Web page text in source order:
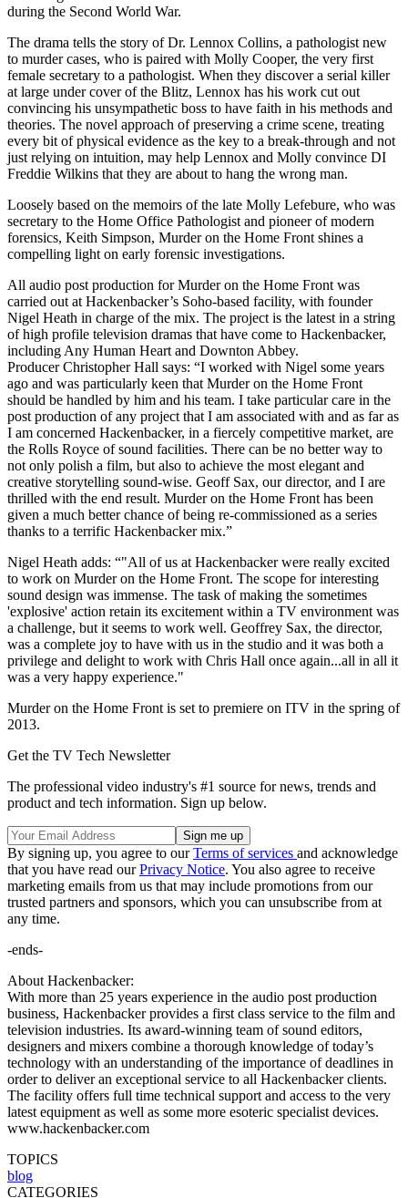
during the Second World War.
The drama tells the story of Dr. Lennox Collins, a pathologist new
to murder cases, who is paired with Molly Cooper, the very first
female secretary to a pathologist. When they discover a serial killer
at large under cover of the Blitz, Lennox has his work cut out
convincing his unsympathetic boss to have faith in his methods and
theories. The novel approach of preserving a crime scene, treating
every bit of physical evidence as the key to a break-through and not
just relying on intuition, may help Lennox and Molly convince DI
Freddie Wilkins that they are about to hang the wrong man.
Loosely based on the memoirs of the late Molly Lefebure, who was
secretary to the Home Office Pathologist and pioneer of modern
forensics, Keith Simpson, Murder on the Home Front shines a
compelling light on early forensic investigations.
All audio post production for Murder on the Home Front was
carried out at Hackenbacker’s Soho-based facility, with founder
Nigel Heath in charge of the mix. The project is the latest in a string
of high profile television dramas that have come to Hackenbacker,
including Any Human Heart and Downton Abbey.
Producer Christopher Hall says: “I worked with Nigel some years
ago and was particularly keen that Murder on the Home Front
should be handled by him and his team. I take particular care in the
post production of any project that I am associated with and as far as
I am concerned Hackenbacker, in a fiercely competitive market, are
the Rolls Royce of sound facilities. There can be no better way to
not only polish a film, but also to achieve the most elegant and
creative storytelling sound-wise. Geoff Sax, our director, and I are
thrilled with the end result. Murder on the Home Front has been
given a much better chance of being re-commissioned as a series
thanks to a terrific Hackenbacker mix.”
Nigel Heath adds: “"All of us at Hackenbacker were really excited
to work on Murder on the Home Front. The scope for interesting
sound design was immense. The task of making the sometimes
'explosive' action retain its excitement within a TV environment was
a challenge, but it seems to work well. Geoffrey Sax, the director,
was a complete joy to have with us in the studio and it was both a
privilege and delight to work with Chris Hall once again...all in all it
was a very happy experience."
Murder on the Home Front is set to premiere on ITV in the spring of
2013.
Get the TV Tech Newsletter
The professional video industry's #1 source for news, trends and
product and tech information. Sign up below.
By signing up, you agree to ourTerms of services and acknowledge
that you have read ourPrivacy Notice. You also agree to receive
marketing emails from us that may include promotions from our
trusted partners and sponsors, which you can unsubscribe from at
any time.
-ends-
About Hackenbacker:
With more than 25 years experience in the audio post production
business, Hackenbacker provides a first class service to the film and
television industries. Its award-winning team of sound editors,
designers and mixers combine a thorough knowledge of today’s
technology with an understanding of the importance of deadlines in
order to deliver an exceptional service to all Hackenbacker clients.
The facility offers full time technical support and access to the very
latest equipment as well as some more esoteric specialist devices.
www.hackenbacker.com
TOPICS
blog
CATEGORIES